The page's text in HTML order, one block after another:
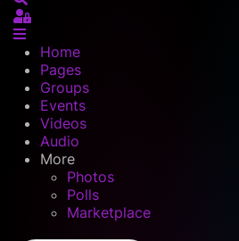
Sign In
Home
Pages
Groups
Events
Videos
Audio
More
Photos
Polls
Marketplace